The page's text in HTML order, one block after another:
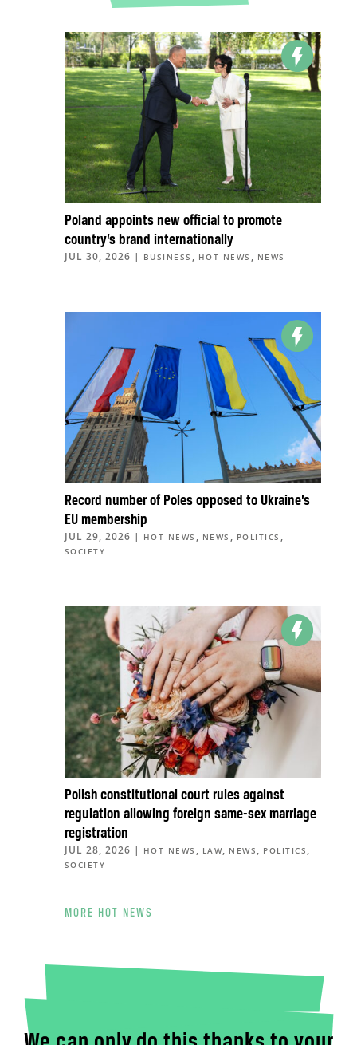
Poland appoints new official to promote
country’s brand internationally
JUL 30, 2026 | BUSINESS , HOT NEWS , NEWS
Record number of Poles opposed to Ukraine’s
EU membership
JUL 29, 2026 | HOT NEWS , NEWS , POLITICS ,
SOCIETY
Polish constitutional court rules against
regulation allowing foreign same-sex marriage
registration
JUL 28, 2026 | HOT NEWS , LAW, NEWS , POLITICS ,
SOCIETY
MORE HOT NEWS